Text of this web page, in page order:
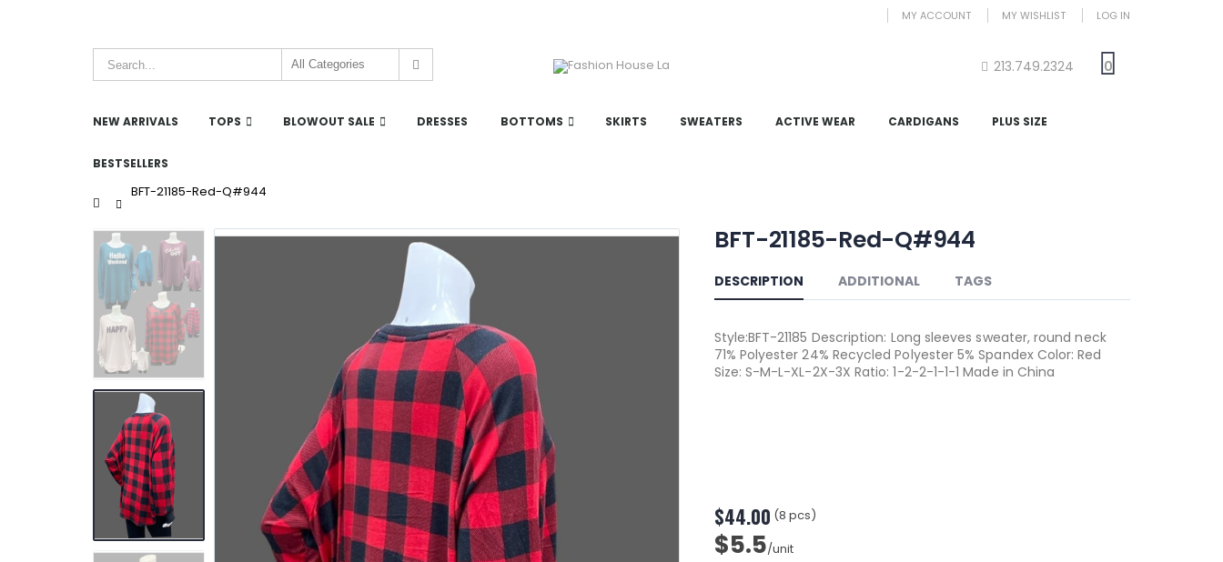
MY ACCOUNT MY WISHLIST LOG IN
213.749.2324 0
NEW ARRIVALS TOPS BLOWOUT SALE DRESSES BOTTOMS SKIRTS SWEATERS ACTIVE WEAR CARDIGANS PLUS SIZE
BESTSELLERS
Home
BFT-21185-Red-Q#944
BFT-21185-Red-Q#944
DESCRIPTION ADDITIONAL TAGS
Style:BFT-21185 Description: Long sleeves sweater, round neck
71% Polyester 24% Recycled Polyester 5% Spandex Color: Red
Size: S-M-L-XL-2X-3X Ratio: 1-2-2-1-1-1 Made in China
$44.00 (8 pcs)
$5.5/unit